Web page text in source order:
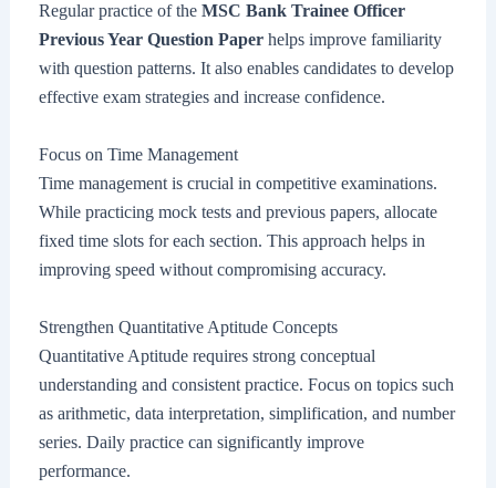
Regular practice of the MSC Bank Trainee Officer
Previous Year Question Paperhelps improve familiarity
with question patterns. It also enables candidates to develop
effective exam strategies and increase confidence.
Focus on Time Management
Time management is crucial in competitive examinations.
While practicing mock tests and previous papers, allocate
fixed time slots for each section. This approach helps in
improving speed without compromising accuracy.
Strengthen Quantitative Aptitude Concepts
Quantitative Aptitude requires strong conceptual
understanding and consistent practice. Focus on topics such
as arithmetic, data interpretation, simplification, and number
series. Daily practice can significantly improve
performance.